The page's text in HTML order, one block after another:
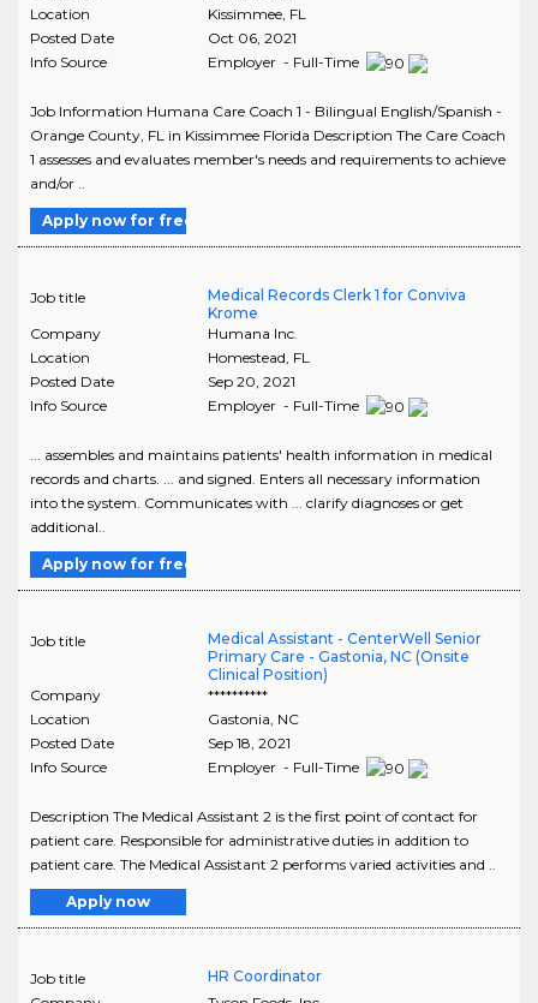
Location
Kissimmee, FL
Posted Date
Oct 06, 2021
Info Source
Employer - Full-Time
Job Information Humana Care Coach 1 - Bilingual English/Spanish -
Orange County, FL in Kissimmee Florida Description The Care Coach
1 assesses and evaluates member's needs and requirements to achieve
and/or ..
Apply now for free
Job title
Medical Records Clerk 1 for Conviva
Krome
Company
Humana Inc.
Location
Homestead FL
Posted Date
Sep 20, 2021
Info Source
Employer - Full-Time
... assembles and maintains patients' health information in medical
records and charts. ... and signed. Enters all necessary information
into the system. Communicates with ... clarify diagnoses or get
additional..
Apply now for free
Job title
Medical Assistant - CenterWell Senior
Primary Care - Gastonia, NC (Onsite
Clinical Position)
Company
**********
Location
Gastonia NC
Posted Date
Sep 18, 2021
Info Source
Employer - Full-Time
Description The Medical Assistant 2 is the first point of contact for
patient care. Responsible for administrative duties in addition to
patient care. The Medical Assistant 2 performs varied activities and ..
Apply now
Job title
HR Coordinator